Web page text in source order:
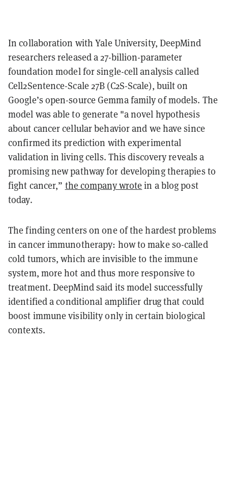
In collaboration with Yale University, DeepMind
researchers released a27-billion-parameter
foundation model for single-cell analysis called
Cell2Sentence-Scale 27B (C2S-Scale), built on
Google’s open-sourceGemmafamily of models. The
model was able to generate "a novel hypothesis
about cancer cellular behavior and we have since
confirmed its prediction with experimental
validation in living cells. This discovery reveals a
promising new pathway for developing therapies to
fight cancer,” the company wrote in a blog post
today.
The finding centers on one of the hardest problems
in cancer immunotherapy: how to make so-called
cold tumors, which are invisible to the immune
system, more hot and thus more responsive to
treatment. DeepMind said its model successfully
identified aconditional amplifier drugthat could
boost immune visibility only in certain biological
contexts.